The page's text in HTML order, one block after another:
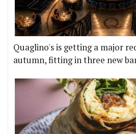
Quaglino's is getting a major
autumn, fitting in three new